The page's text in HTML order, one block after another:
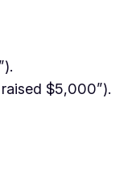
$5,000”).